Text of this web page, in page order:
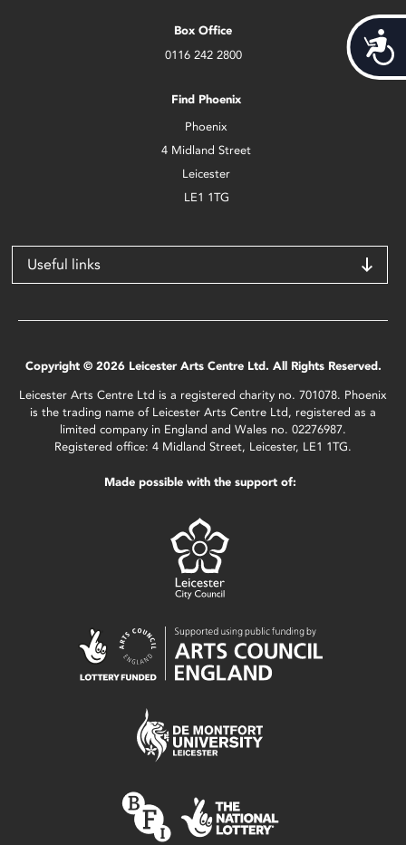
Box Office
0116 242 2800
Find Phoenix
Phoenix
4 Midland Street
Leicester
LE1 1TG
Useful links
Copyright © 2026 Leicester Arts Centre Ltd. All Rights Reserved.
Leicester Arts Centre Ltd is a registered charity no. 701078. Phoenix
is the trading name of Leicester Arts Centre Ltd, registered as a
limited company in England and Wales no. 02276987.
Registered office: 4 Midland Street, Leicester, LE1 1TG.
Made possible with the support of: